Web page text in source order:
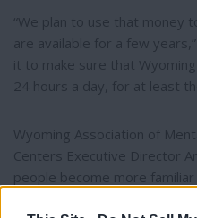
“We plan to use that money
are available for a few
it to make sure that
24 hours a day, for at least
Wyoming Association of
Centers Executive Director
people become more